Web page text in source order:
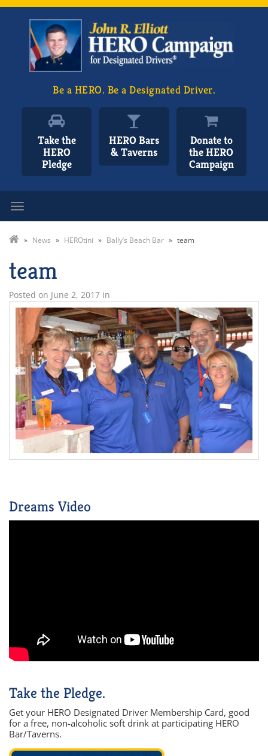
Be a HERO. Be a Designated Driver.
Take the
HERO
Pledge
HERO Bars
& Taverns
Donate to
the HERO
Campaign
» News » HEROtini » Bally’s Beach Bar » team
team
Posted on June 2, 2017 in
Dreams Video
Take the Pledge.
Get your HERO Designated Driver Membership Card, good
for a free, non-alcoholic soft drink at participating HERO
Bar/Taverns.